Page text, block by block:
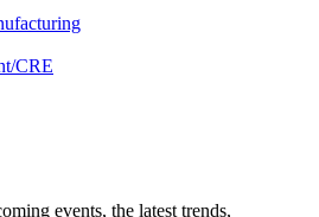
CRE
events, the latest trends,